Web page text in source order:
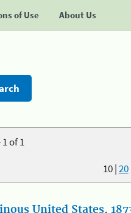
of Use About Us
of 1
10|20
United States,